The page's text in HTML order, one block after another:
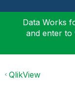
Data Works
and enter to
QlikView